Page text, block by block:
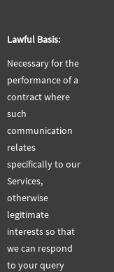
Lawful Basis:
Necessary for the
performance of a
contract where
such
communication
relates
specifically to our
Services,
otherwise
legitimate
interests so that
we can respond
to your query